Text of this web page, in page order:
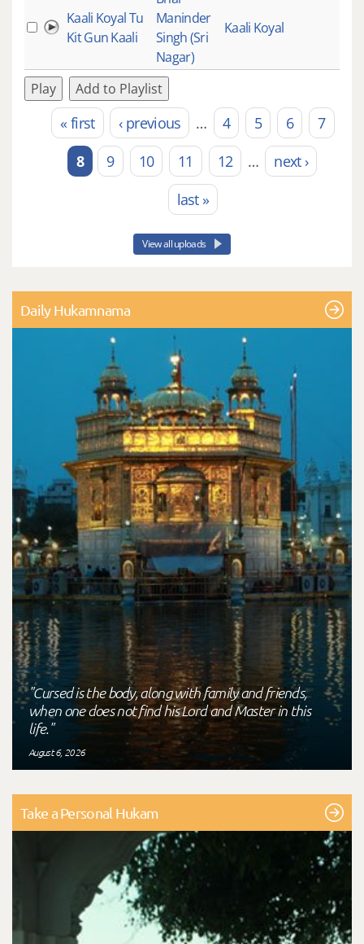
Kaali Koyal Tu
Kit Gun Kaali
Maninder
Singh (Sri
Nagar)
Kaali Koyal
Play Add to Playlist
Pages
« first ‹ previous … 4 5 6
7
8
9 10 11 12 …
next ›
last »
View all uploads
Daily Hukamnama
"Cursed is the body, along with family and friends,
when one does not find his Lord and Master in this
life."
August 6, 2026
Take a Personal Hukam